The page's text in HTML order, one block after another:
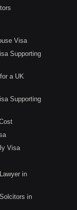
Visa
Supporting
a UK
Supporting
Visa
in
in